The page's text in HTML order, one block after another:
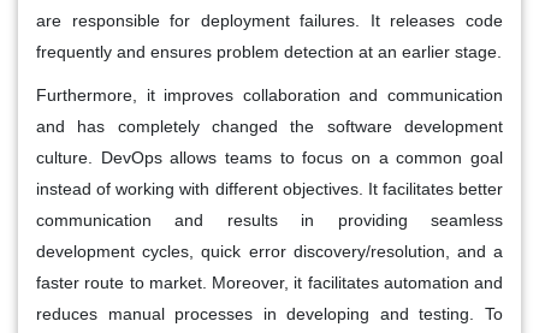
are responsible for deployment failures. It releases code
frequently and ensures problem detection at an earlier stage.
Furthermore, it improves collaboration and communication
and has completely changed the software development
culture. DevOps allows teams to focus on a common goal
instead of working with different objectives. It facilitates better
communication and results in providing seamless
development cycles, quick error discovery/resolution, and a
faster route to market. Moreover, it facilitates automation and
reduces manual processes in developing and testing. To